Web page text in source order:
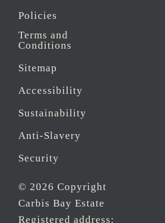
Policies
Terms and
Conditions
Sitemap
Accessibility
Sustainability
Anti-Slavery
Security
© 2026 Copyright
Carbis Bay Estate
Registered address: